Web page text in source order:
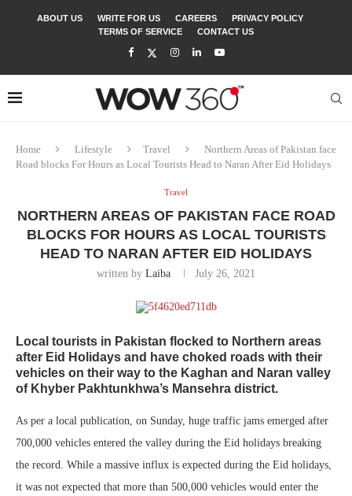
ABOUT US WRITE FOR US CAREERS
PRIVACY POLICY
TERMS OF SERVICE
CONTACT US
Home Lifestyle Travel
Northern Areas of Pakistan face
Road blocks For Hours as Local Tourists Head to Naran After Eid Holidays
Travel
NORTHERN AREAS OF PAKISTAN FACE ROAD
BLOCKS FOR HOURS AS LOCAL TOURISTS
HEAD TO NARAN AFTER EID HOLIDAYS
written by Laiba July 26, 2021
Local tourists in Pakistan flocked to Northern areas
after Eid Holidays and have choked roads with their
vehicles on their way to the Kaghan and Naran valley
of Khyber Pakhtunkhwa’s Mansehra district.
As per a local publication, on Sunday, huge traffic jams emerged after
700,000 vehicles entered the valley during the Eid holidays breaking
the record. While a massive influx is expected during the Eid holidays,
it was not expected that more than 500,000 vehicles would enter the